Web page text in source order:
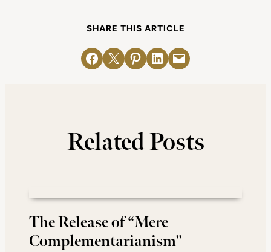
SHARE THIS ARTICLE
Share on Facebook
Email this PageShare on Pinterest
Share on LinkedIn
Email this Page
Related Posts
The Release of “Mere
Complementarianism”